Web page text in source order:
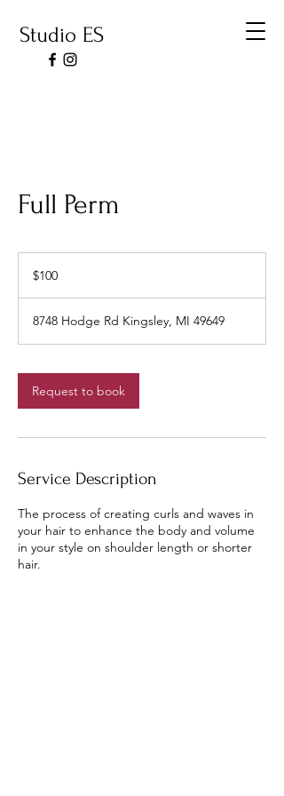
Studio ES
Full Perm
dollars$100
8748 Hodge Rd Kingsley, MI 49649
Request to book
Service Description
The process of creating curls and waves in
your hair to enhance the body and volume
in your style on shoulder length or shorter
hair.